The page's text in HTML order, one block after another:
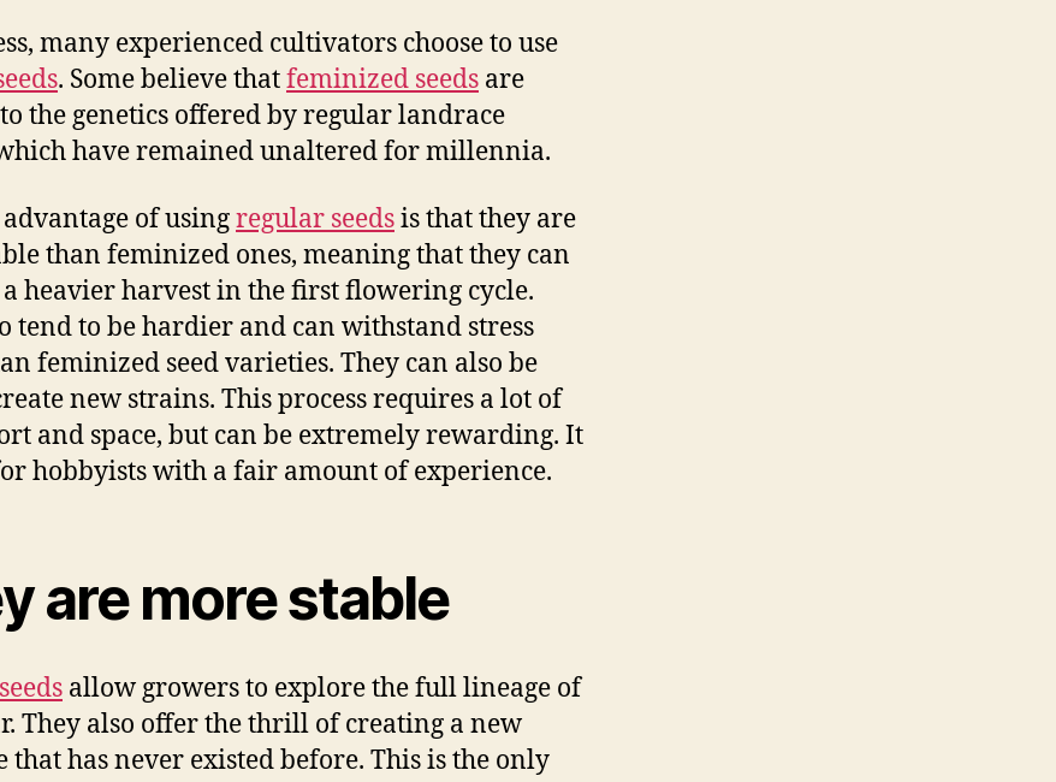
many experienced cultivators choose to use
. Some believe thatfeminized seeds are
the genetics offered by regular landrace
have remained unaltered for millennia.
of usingregular seedsis that they are
than feminized ones, meaning that they can
heavier harvest in the first flowering cycle.
tend to be hardier and can withstand stress
feminized seed varieties. They can also be
new strains. This process requires a lot of
and space, but can be extremely rewarding. It
hobbyists with a fair amount of experience.
are more stable
allow growers to explore the full lineage of
They also offer the thrill of creating a new
that has never existed before. This is the only